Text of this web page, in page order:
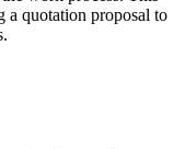
quotation proposal to